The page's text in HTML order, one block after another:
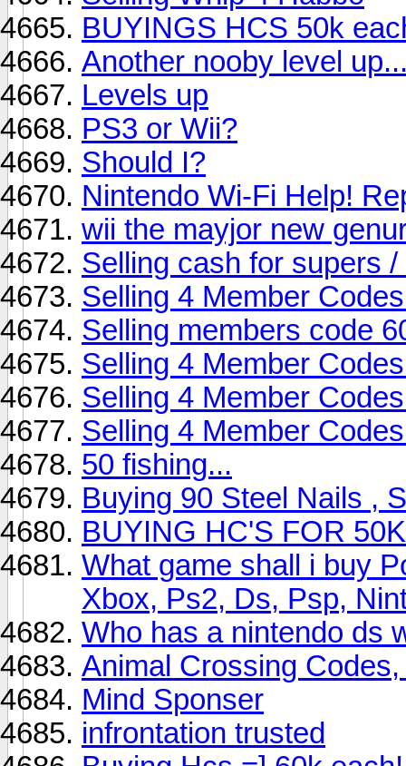
BUYINGS HCS 50k
Another nooby level
Levels up
PS3 or Wii?
Should I?
Nintendo Wi-Fi Help!
wii the mayjor new
Selling cash for supers
Selling 4 Member
Selling members code
Selling 4 Member
Selling 4 Member
Selling 4 Member
50 fishing...
Buying 90 Steel Nails ,
BUYING HC'S FOR
What game shall i buy
Xbox, Ps2, Ds, Psp,
Who has a nintendo ds
Animal Crossing
Mind Sponser
infrontation trusted